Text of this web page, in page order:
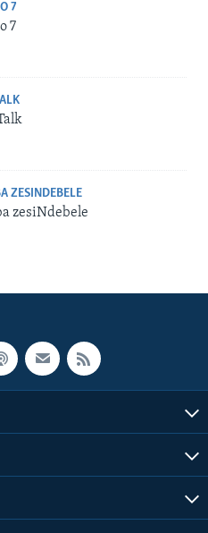
7
7
ZESINDEBELE
zesiNdebele